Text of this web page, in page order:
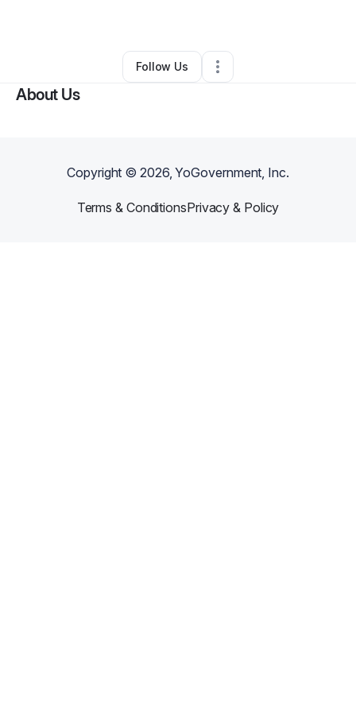
Other•Orlando,FL •2 Connections
Follow Us
About Us
Copyright ©2026, YoGovernment, Inc.
Terms & ConditionsPrivacy & Policy